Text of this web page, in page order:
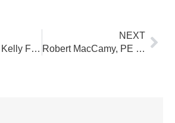
BH Welcomes Kelly Freeburger to Lead Business Development Team
NEXT
Robert MacCamy, PE Joins Buchart Horn Architects as Senior Mechanical Engineer